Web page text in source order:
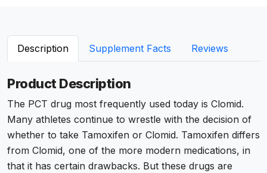
Description Supplement Facts Reviews
Product Description
The PCT drug most frequently used today is Clomid.
Many athletes continue to wrestle with the decision of
whether to take Tamoxifen or Clomid. Tamoxifen differs
from Clomid, one of the more modern medications, in
that it has certain drawbacks. But these drugs are